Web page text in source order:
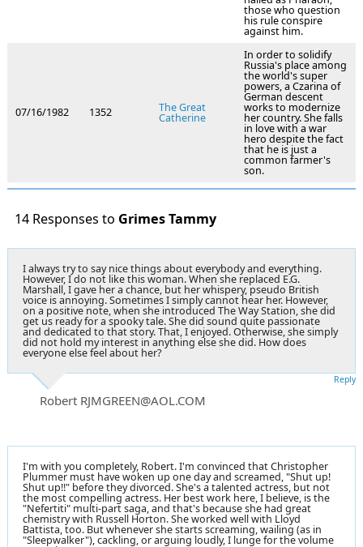
those who question
his rule conspire
against him.
07/16/1982 1352 The Great
Catherine
In order to solidify
Russia's place among
the world's super
powers, a Czarina of
German descent
works to modernize
her country. She falls
in love with a war
hero despite the fact
that he is just a
common farmer's
son.
14 Responses to Grimes Tammy
I always try to say nice things about everybody and everything.
However, I do not like this woman. When she replaced E.G.
Marshall, I gave her a chance, but her whispery, pseudo British
voice is annoying. Sometimes I simply cannot hear her. However,
on a positive note, when she introduced The Way Station, she did
get us ready for a spooky tale. She did sound quite passionate
and dedicated to that story. That, I enjoyed. Otherwise, she simply
did not hold my interest in anything else she did. How does
everyone else feel about her?
Robert RJMGREEN@AOL.COM
Reply
I'm with you completely, Robert. I'm convinced that Christopher
Plummer must have woken up one day and screamed, "Shut up!
Shut up!!" before they divorced. She's a talented actress, but not
the most compelling actress. Her best work here, I believe, is the
"Nefertiti" multi-part saga, and that's because she had great
chemistry with Russell Horton. She worked well with Lloyd
Battista, too. But whenever she starts screaming, wailing (as in
"Sleepwalker"), cackling, or arguing loudly, I lunge for the volume